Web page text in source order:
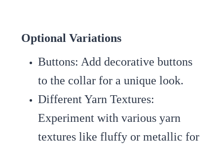
Optional Variations
Buttons: Add decorative buttons
to the collar for a unique look.
Different Yarn Textures:
Experiment with various yarn
textures like fluffy or metallic for